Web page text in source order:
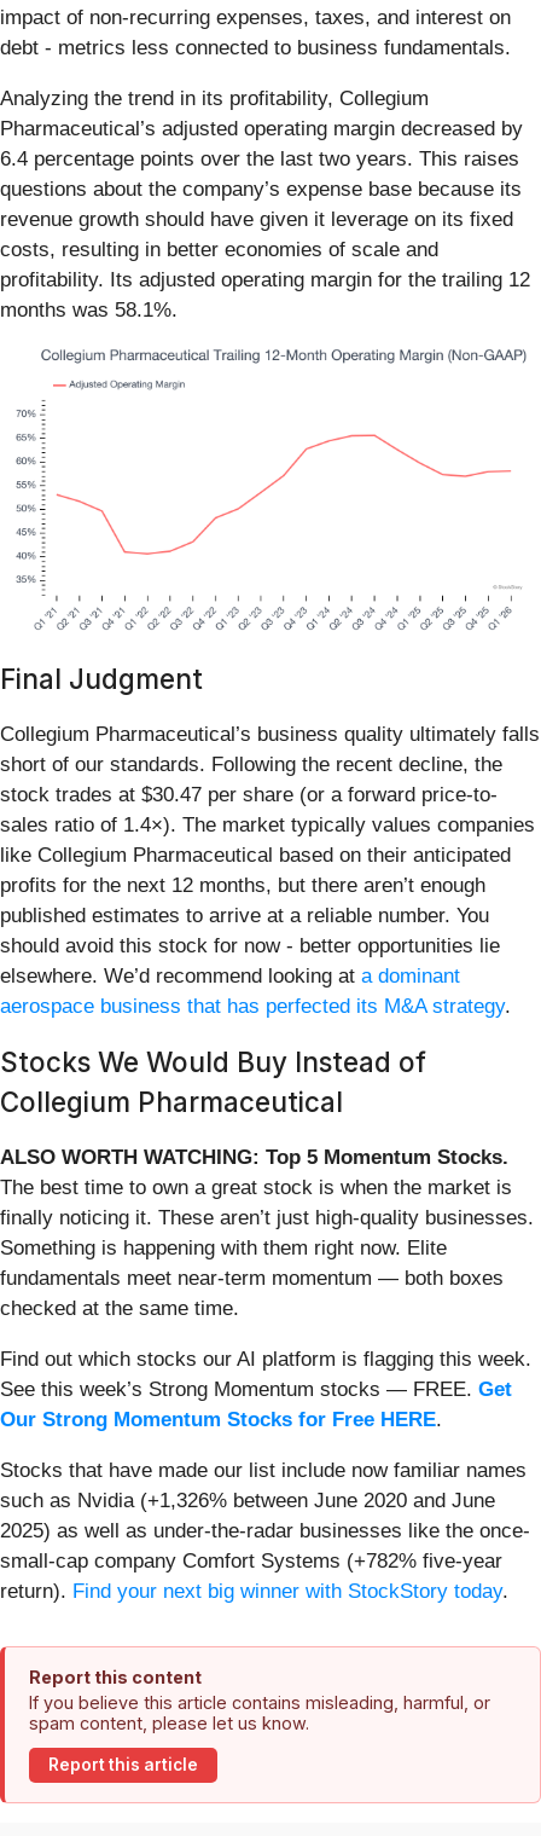
impact of non-recurring expenses, taxes, and interest on
debt - metrics less connected to business fundamentals.
Analyzing the trend in its profitability, Collegium
Pharmaceutical’s adjusted operating margin decreased by
6.4 percentage points over the last two years. This raises
questions about the company’s expense base because its
revenue growth should have given it leverage on its fixed
costs, resulting in better economies of scale and
profitability. Its adjusted operating margin for the trailing 12
months was 58.1%.
Final Judgment
Collegium Pharmaceutical’s business quality ultimately falls
short of our standards. Following the recent decline, the
stock trades at $30.47 per share (or a forward price-to-
sales ratio of 1.4×). The market typically values companies
like Collegium Pharmaceutical based on their anticipated
profits for the next 12 months, but there aren’t enough
published estimates to arrive at a reliable number. You
should avoid this stock for now - better opportunities lie
elsewhere. We’d recommend looking at a dominant
aerospace business that has perfected its M&A strategy.
Stocks We Would Buy Instead of
Collegium Pharmaceutical
ALSO WORTH WATCHING: Top 5 Momentum Stocks.
The best time to own a great stock is when the market is
finally noticing it. These aren’t just high-quality businesses.
Something is happening with them right now. Elite
fundamentals meet near-term momentum — both boxes
checked at the same time.
Find out which stocks our AI platform is flagging this week.
See this week’s Strong Momentum stocks — FREE. Get
Our Strong Momentum Stocks for Free HERE.
Stocks that have made our list include now familiar names
such as Nvidia (+1,326% between June 2020 and June
2025) as well as under-the-radar businesses like the once-
small-cap company Comfort Systems (+782% five-year
return). Find your next big winner with StockStory today.
Report this content
If you believe this article contains misleading, harmful, or
spam content, please let us know.
Report this article